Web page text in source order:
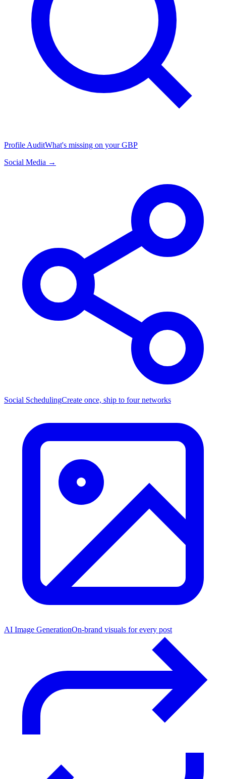
Profile AuditWhat's missing on your GBP
Social Media →
Social SchedulingCreate once, ship to four networks
AI Image GenerationOn-brand visuals for every post